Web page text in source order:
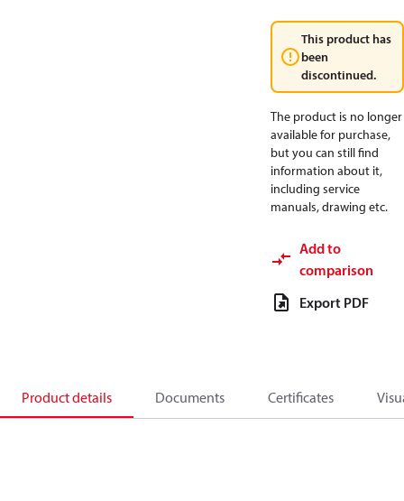
This product has
been
discontinued.
The product is no longer
available for purchase,
but you can still find
information about it,
including service
manuals, drawing etc.
Add to
comparison
Export PDF
Product details Documents Certificates